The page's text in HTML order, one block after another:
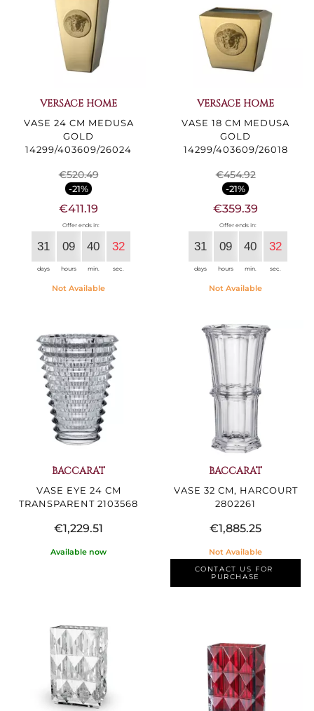
VERSACE HOME
VASE 24 CM MEDUSA
GOLD
14299/403609/26024
€520.49
-21%
€411.19
Offer ends in:
31
days
09
hours
40
min.
30
sec.
Not Available
VERSACE HOME
VASE 18 CM MEDUSA
GOLD
14299/403609/26018
€454.92
-21%
€359.39
Offer ends in:
31
days
09
hours
40
min.
30
sec.
Not Available
BACCARAT
VASE EYE 24 CM
TRANSPARENT 2103568
€1,229.51
Available now
BACCARAT
VASE 32 CM, HARCOURT
2802261
€1,885.25
Not Available
CONTACT US FOR
PURCHASE